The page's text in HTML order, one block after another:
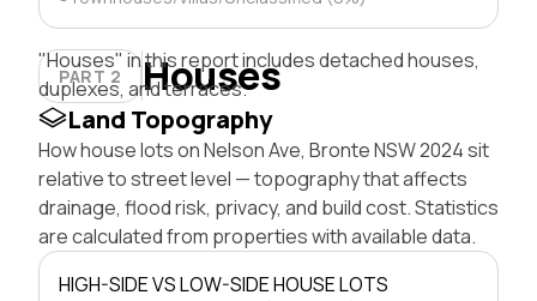
PART 2 Houses
"Houses" in this report includes detached houses,
duplexes, and terraces.
Land Topography
How house lots on Nelson Ave, Bronte NSW 2024 sit
relative to street level — topography that affects
drainage, flood risk, privacy, and build cost. Statistics
are calculated from properties with available data.
HIGH-SIDE VS LOW-SIDE HOUSE LOTS